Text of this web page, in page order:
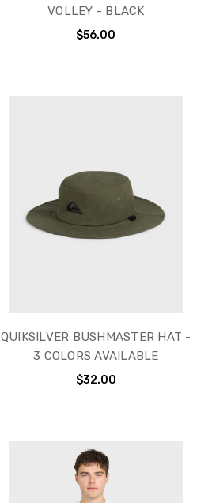
VOLLEY - BLACK
$56.00
QUIKSILVER BUSHMASTER HAT -
3 COLORS AVAILABLE
$32.00